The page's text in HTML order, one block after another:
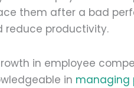
them after a bad
reduce productivity.
in employee
in managing